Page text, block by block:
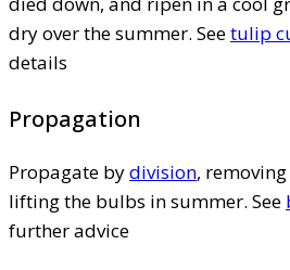
dry over the summer. Seetulip
details
Propagation
Propagate bydivision,
lifting the bulbs in summer. See
further advice